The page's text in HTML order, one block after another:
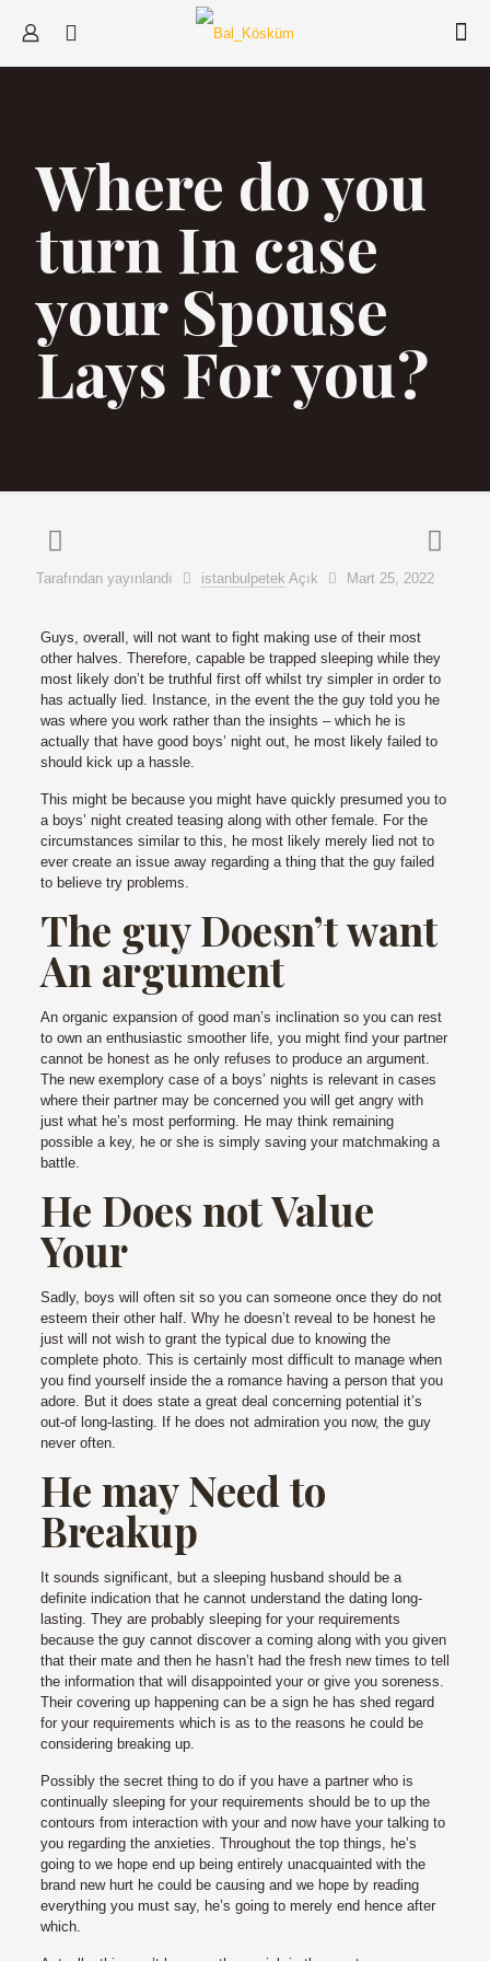
Where do you
turn In case
your Spouse
Lays For you?
Tarafından yayınlandı istanbulpetek Açık Mart 25, 2022
Guys, overall, will not want to fight making use of their most
other halves. Therefore, capable be trapped sleeping while they
most likely don’t be truthful first off whilst try simpler in order to
has actually lied. Instance, in the event the the guy told you he
was where you work rather than the insights – which he is
actually that have good boys’ night out, he most likely failed to
should kick up a hassle.
This might be because you might have quickly presumed you to
a boys’ night created teasing along with other female. For the
circumstances similar to this, he most likely merely lied not to
ever create an issue away regarding a thing that the guy failed
to believe try problems.
The guy Doesn’t want
An argument
An organic expansion of good man’s inclination so you can rest
to own an enthusiastic smoother life, you might find your partner
cannot be honest as he only refuses to produce an argument.
The new exemplory case of a boys’ nights is relevant in cases
where their partner may be concerned you will get angry with
just what he’s most performing. He may think remaining
possible a key, he or she is simply saving your matchmaking a
battle.
He Does not Value
Your
Sadly, boys will often sit so you can someone once they do not
esteem their other half. Why he doesn’t reveal to be honest he
just will not wish to grant the typical due to knowing the
complete photo. This is certainly most difficult to manage when
you find yourself inside the a romance having a person that you
adore. But it does state a great deal concerning potential it’s
out-of long-lasting. If he does not admiration you now, the guy
never often.
He may Need to
Breakup
It sounds significant, but a sleeping husband should be a
definite indication that he cannot understand the dating long-
lasting. They are probably sleeping for your requirements
because the guy cannot discover a coming along with you given
that their mate and then he hasn’t had the fresh new times to tell
the information that will disappointed your or give you soreness.
Their covering up happening can be a sign he has shed regard
for your requirements which is as to the reasons he could be
considering breaking up.
Possibly the secret thing to do if you have a partner who is
continually sleeping for your requirements should be to up the
contours from interaction with your and now have your talking to
you regarding the anxieties. Throughout the top things, he’s
going to we hope end up being entirely unacquainted with the
brand new hurt he could be causing and we hope by reading
everything you must say, he’s going to merely end hence after
which.